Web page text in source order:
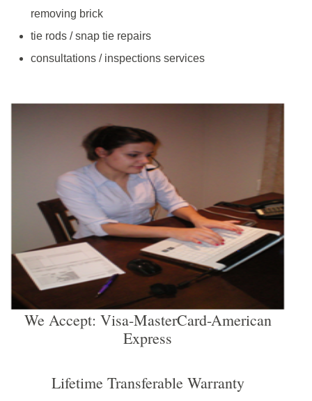
removing brick
tie rods / snap tie repairs
consultations / inspections services
We Accept: Visa-MasterCard-American
Express
Lifetime Transferable Warranty